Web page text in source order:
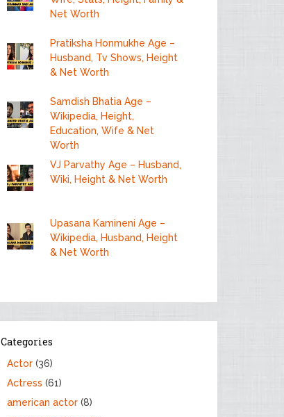
Net Worth
Pratiksha Honmukhe Age –
Husband, Tv Shows, Height
& Net Worth
Samdish Bhatia Age –
Wikipedia, Height,
Education, Wife & Net
Worth
VJ Parvathy Age – Husband,
Wiki, Height & Net Worth
Upasana Kamineni Age –
Wikipedia, Husband, Height
& Net Worth
Categories
Actor (36)
Actress (61)
american actor (8)